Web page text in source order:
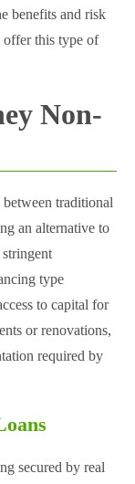
benefits and risk
offer this type of
Non-
traditional
an alternative to
type
to capital for
or renovations,
required by
secured by real